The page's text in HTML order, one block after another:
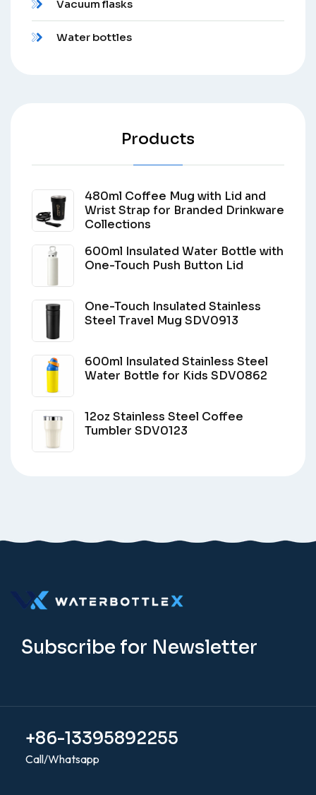
Vacuum flasks
Water bottles
Products
480ml Coffee Mug with Lid and
Wrist Strap for Branded Drinkware
Collections
600ml Insulated Water Bottle with
One-Touch Push Button Lid
One-Touch Insulated Stainless
Steel Travel Mug SDV0913
600ml Insulated Stainless Steel
Water Bottle for Kids SDV0862
12oz Stainless Steel Coffee
Tumbler SDV0123
Subscribe for Newsletter
+86-13395892255
Call/Whatsapp